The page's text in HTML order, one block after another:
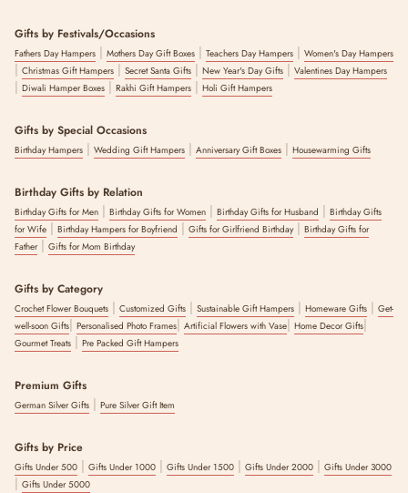
Gifts by Festivals/Occasions
Fathers Day Hampers | Mothers Day Gift Boxes | Teachers Day Hampers | Women's Day Hampers
| Christmas Gift Hampers | Secret Santa Gifts | New Year's Day Gifts | Valentines Day Hampers
| Diwali Hamper Boxes | Rakhi Gift Hampers | Holi Gift Hampers
Gifts by Special Occasions
Birthday Hampers | Wedding Gift Hampers | Anniversary Gift Boxes | Housewarming Gifts
Birthday Gifts by Relation
Birthday Gifts for Men | Birthday Gifts for Women | Birthday Gifts for Husband | Birthday Gifts
for Wife | Birthday Hampers for Boyfriend | Gifts for Girlfriend Birthday| Birthday Gifts for
Father| Gifts for Mom Birthday
Gifts by Category
Crochet Flower Bouquets | Customized Gifts | Sustainable Gift Hampers | Homeware Gifts | Get-
well-soon Gifts| Personalised Photo Frames| Artificial Flowers with Vase| Home Decor Gifts|
Gourmet Treats | Pre Packed Gift Hampers
Premium Gifts
German Silver Gifts | Pure Silver Gift Item
Gifts by Price
Gifts Under 500 | Gifts Under 1000 | Gifts Under 1500 | Gifts Under 2000 | Gifts Under 3000
| Gifts Under 5000